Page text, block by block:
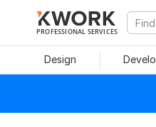
PROFESSIONAL SERVICES
Design